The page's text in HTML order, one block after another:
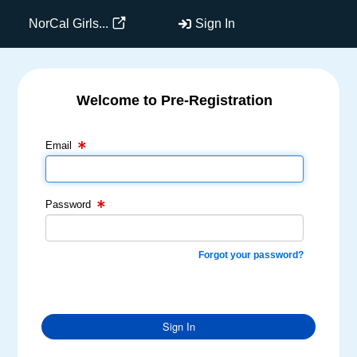
NorCal Girls... Sign In
Welcome to Pre-Registration
Email
Email Text Box
Password
Password Text Box
Forgot your password?
Sign In